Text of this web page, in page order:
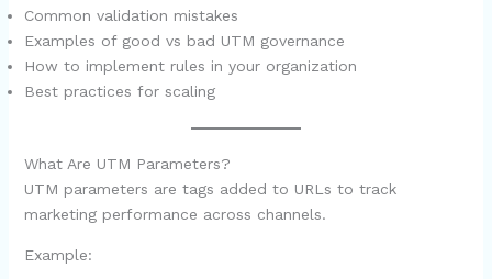
Common validation mistakes
Examples of good vs bad UTM governance
How to implement rules in your organization
Best practices for scaling
What Are UTM Parameters?
UTM parameters are tags added to URLs to track
marketing performance across channels.
Example: